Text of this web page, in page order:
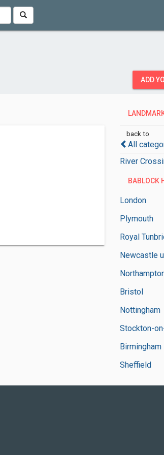
ADD
back to
All
River
BABLOCK
London
Plymouth
Royal
Newcastle
Bristol
Nottingham
Stockton-
Birmingham
Sheffield